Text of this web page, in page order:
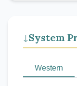
↓ System
Western